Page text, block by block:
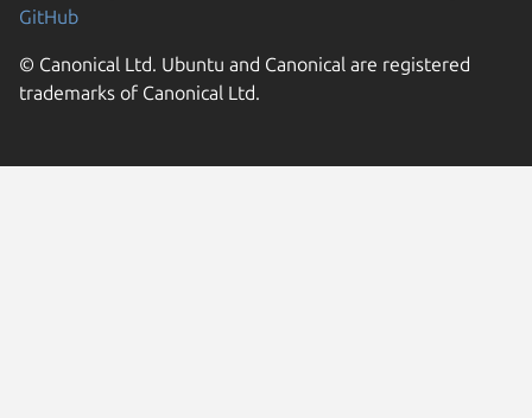
GitHub
© Canonical Ltd. Ubuntu and Canonical are registered
trademarks of Canonical Ltd.